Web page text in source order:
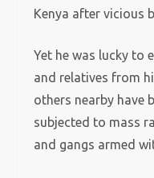
Kenya after vicious
Yet he was lucky to
and relatives from
others nearby have
subjected to mass
and gangs armed